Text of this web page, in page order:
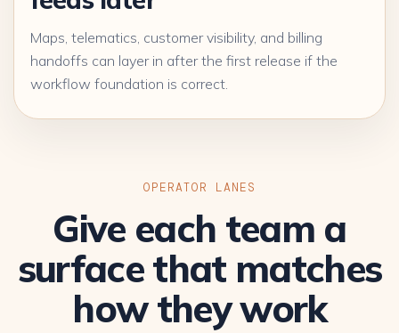
Maps, telematics, customer visibility, and billing
handoffs can layer in after the first release if the
workflow foundation is correct.
OPERATOR LANES
Give each team a
surface that matches
how they work